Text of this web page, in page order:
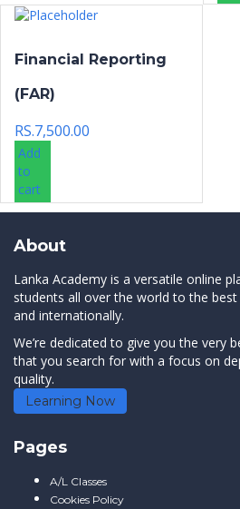
Financial Reporting
(FAR)
RS.7,500.00
Add
to
cart
About
Lanka Academy is a versatile online
students all over the world to the
and internationally.
We’re dedicated to give you the very
that you search for with a focus on
quality.
Learning Now
Pages
A/L Classes
Cookies Policy